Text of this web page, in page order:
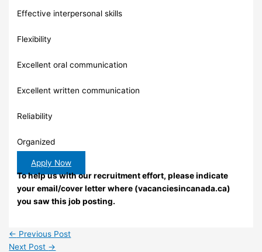
Effective interpersonal skills
Flexibility
Excellent oral communication
Excellent written communication
Reliability
Organized
Apply Now
To help us with our recruitment effort, please indicate
your email/cover letter where (vacanciesincanada.ca)
you saw this job posting.
← Previous Post
Next Post →